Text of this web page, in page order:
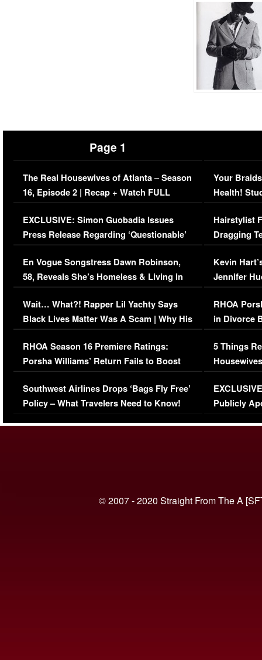
Page 1
The Real Housewives of Atlanta – Season
16, Episode 2 | Recap + Watch FULL
Episode (VIDEO)
EXCLUSIVE: Simon Guobadia Issues
Press Release Regarding ‘Questionable’
Immigration Issue
En Vogue Songstress Dawn Robinson,
58, Reveals She’s Homeless & Living in
Her Car (VIDEO)
Wait… What?! Rapper Lil Yachty Says
Black Lives Matter Was A Scam | Why His
Comments Were Reckless
RHOA Season 16 Premiere Ratings:
Porsha Williams’ Return Fails to Boost
Series-Low Viewership
Southwest Airlines Drops ‘Bags Fly Free’
Policy – What Travelers Need to Know!
Your
Health!
Concerns
Hairstylist
Dragging
Viral Video
Kevin
Jennifer
RHOA
in Divorce
Million
5 Things
Episode 1 |
(VIDEO)
Publicly
© 2007 - 2020 Straight From The A